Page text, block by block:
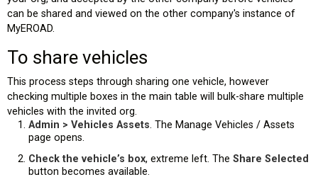
can be shared and viewed on the other company's instance of
MyEROAD.
To share vehicles
This process steps through sharing one vehicle, however
checking multiple boxes in the main table will bulk-share multiple
vehicles with the invited org.
Admin > Vehicles Assets. The Manage Vehicles / Assets
page opens.
Check the vehicle’s box, extreme left. The Share Selected
button becomes available.